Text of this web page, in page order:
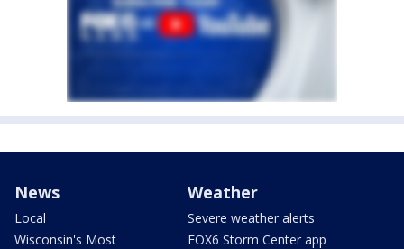
News
Local
Wisconsin's Most
Weather
Severe weather alerts
FOX6 Storm Center app